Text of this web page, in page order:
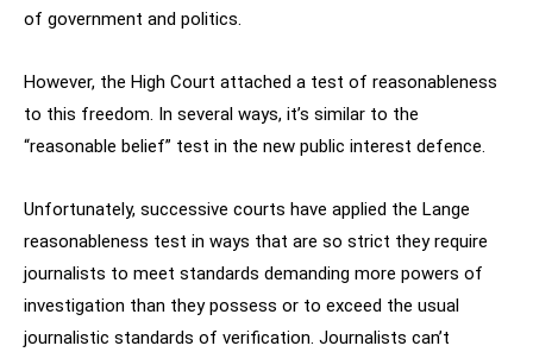
of government and politics.
However, the High Court attached a test of reasonableness
to this freedom. In several ways, it’s similar to the
“reasonable belief” test in the new public interest defence.
Unfortunately, successive courts have applied the Lange
reasonableness test in ways that are so strict they require
journalists to meet standards demanding more powers of
investigation than they possess or to exceed the usual
journalistic standards of verification. Journalists can’t